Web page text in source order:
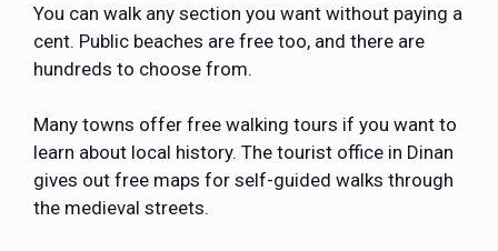
You can walk any section you want without paying a
cent. Public beaches are free too, and there are
hundreds to choose from.
Many towns offer free walking tours if you want to
learn about local history. The tourist office in Dinan
gives out free maps for self-guided walks through
the medieval streets.